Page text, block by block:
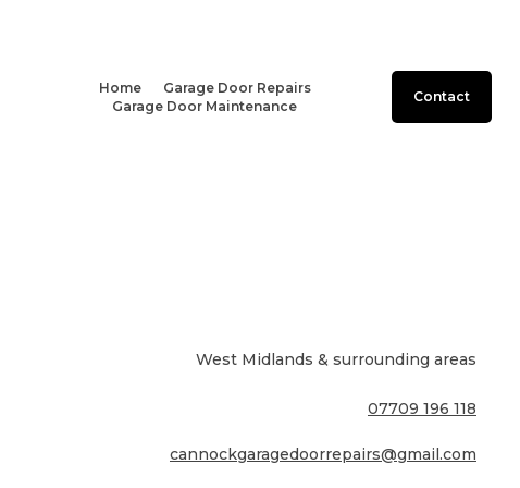
Home
Garage Door Repairs
Garage Door Maintenance
Contact
West Midlands & surrounding areas
07709 196 118
cannockgaragedoorrepairs@gmail.com